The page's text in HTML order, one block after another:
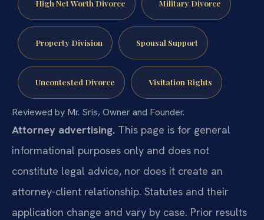
High Net Worth Divorce Military Divorce
Property Division Spousal Support
Uncontested Divorce Visitation Rights
Reviewed by Mr. Sris, Owner and Founder.
Attorney advertising. This page is for general
informational purposes only and does not
constitute legal advice, nor does it create an
attorney-client relationship. Statutes and their
application change and vary by case. Prior results